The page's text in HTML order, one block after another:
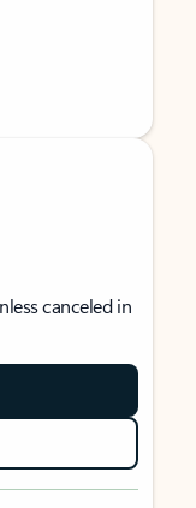
canceled in